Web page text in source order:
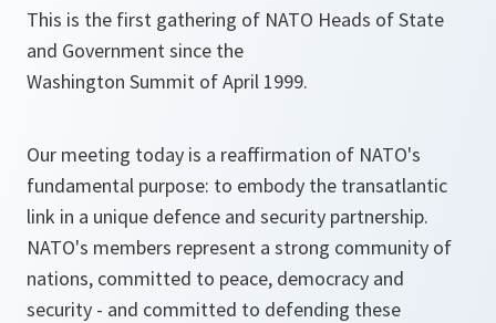
This is the first gathering of NATO Heads of State
and Government since the
Washington Summit of April 1999.
Our meeting today is a reaffirmation of NATO's
fundamental purpose: to embody the transatlantic
link in a unique defence and security partnership.
NATO's members represent a strong community of
nations, committed to peace, democracy and
security - and committed to defending these